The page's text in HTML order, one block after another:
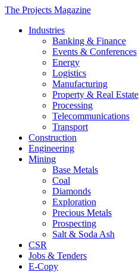
The Projects Magazine
Industries
Banking & Finance
Events & Conferences
Energy
Logistics
Manufacturing
Property & Real Estate
Processing
Telecommunications
Transport
Construction
Engineering
Mining
Base Metals
Coal
Diamonds
Exploration
Precious Metals
Prospecting
Salt & Soda Ash
CSR
Jobs & Tenders
E-Copy